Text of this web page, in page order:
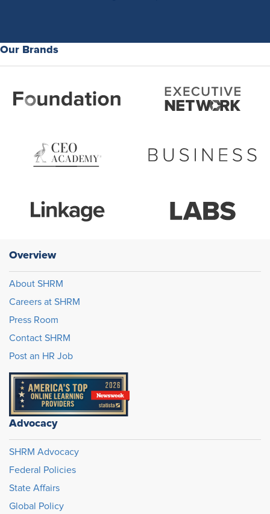
Our Brands
Overview
About SHRM
Careers at SHRM
Press Room
Contact SHRM
Post an HR Job
Advocacy
SHRM Advocacy
Federal Policies
State Affairs
Global Policy